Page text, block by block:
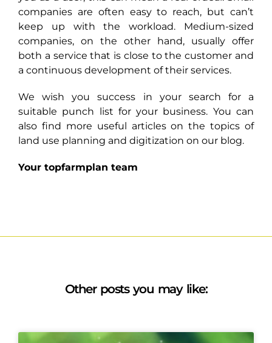
companies are often easy to reach, but can’t
keep up with the workload. Medium-sized
companies, on the other hand, usually offer
both a service that is close to the customer and
a continuous development of their services.
We wish you success in your search for a
suitable punch list for your business. You can
also find more useful articles on the topics of
land use planning and digitization on our blog.
Your topfarmplan team
Other posts you may like: